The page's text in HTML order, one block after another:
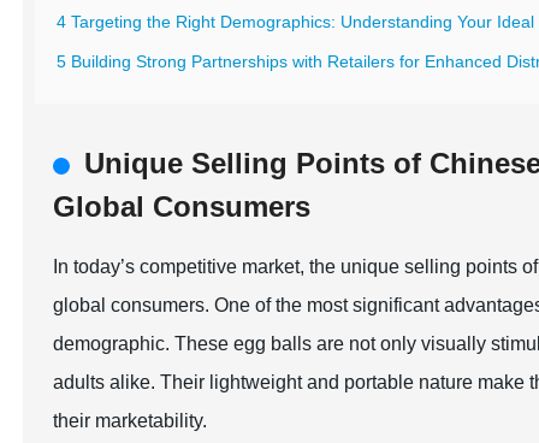
4 Targeting the Right Demographics: Understanding Your
5 Building Strong Partnerships with Retailers for Enhanced
Unique Selling Points of
Global Consumers
In today’s competitive market, the unique selling
global consumers. One of the most significant
demographic. These egg balls are not only visually
adults alike. Their lightweight and portable nature make
their marketability.